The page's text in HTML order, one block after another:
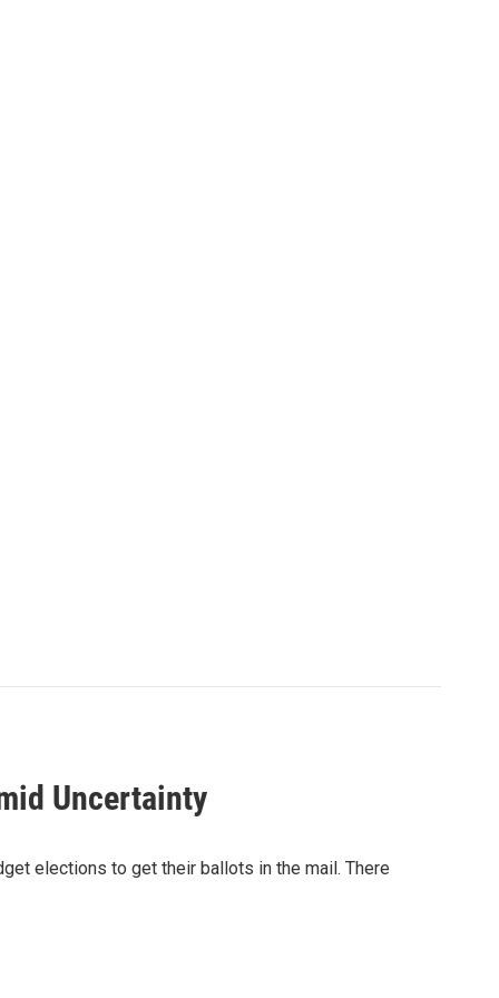
Uncertainty
elections to get their ballots in the mail. There